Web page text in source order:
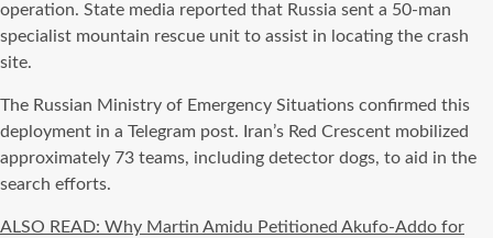
operation. State media reported that Russia sent a 50-man
specialist mountain rescue unit to assist in locating the crash
site.
The Russian Ministry of Emergency Situations confirmed this
deployment in a Telegram post. Iran’s Red Crescent mobilized
approximately 73 teams, including detector dogs, to aid in the
search efforts.
ALSO READ: Why Martin Amidu Petitioned Akufo-Addo for